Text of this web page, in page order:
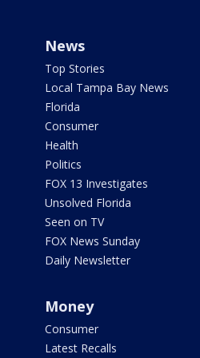
News
Top Stories
Local Tampa Bay News
Florida
Consumer
Health
Politics
FOX 13 Investigates
Unsolved Florida
Seen on TV
FOX News Sunday
Daily Newsletter
Money
Consumer
Latest Recalls